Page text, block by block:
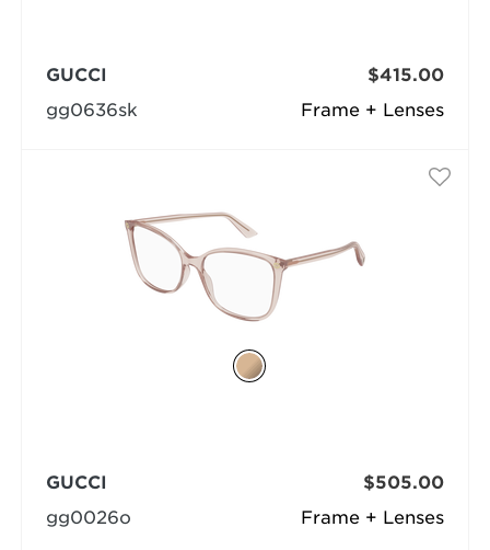
Frame + Lenses
GUCCI
gg0636sk
$415.00
Frame + Lenses
GUCCI
gg0026o
$505.00